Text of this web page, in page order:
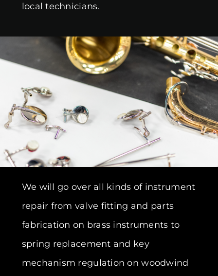
local technicians.
We will go over all kinds of instrument
repair from valve fitting and parts
fabrication on brass instruments to
spring replacement and key
mechanism regulation on woodwind